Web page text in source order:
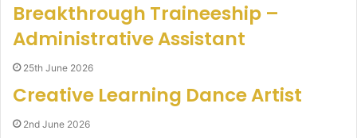
Breakthrough Traineeship –
Administrative Assistant
25th June 2026
Creative Learning Dance Artist
2nd June 2026